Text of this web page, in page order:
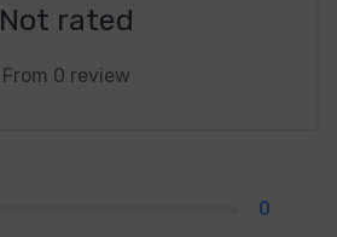
Not rated
From 0 review
0